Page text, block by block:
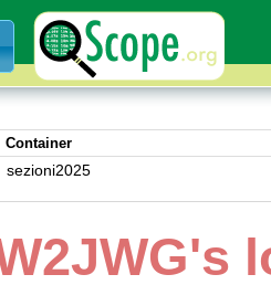
Container
sezioni2025